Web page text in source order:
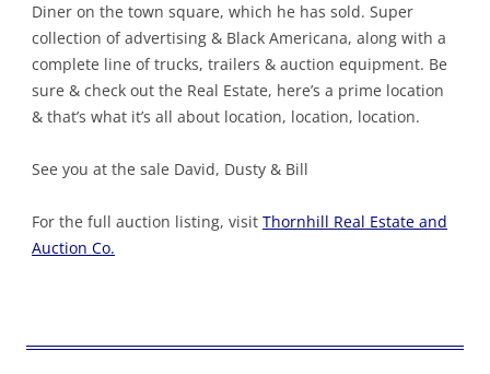
Diner on the town square, which he has sold. Super
collection of advertising & Black Americana, along with a
complete line of trucks, trailers & auction equipment. Be
sure & check out the Real Estate, here’s a prime location
& that’s what it’s all about location, location, location.
See you at the sale David, Dusty & Bill
For the full auction listing, visit Thornhill Real Estate and
Auction Co.